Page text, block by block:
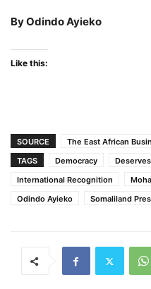
By Odindo Ayieko
Like this:
SOURCE
The East African
TAGS
Democracy
International Recognition
Odindo Ayieko
Somaliland